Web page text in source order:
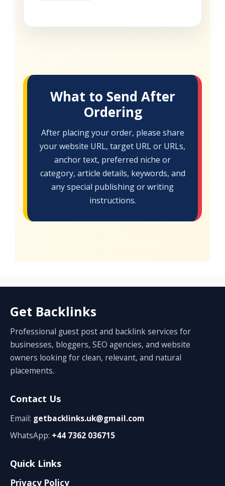
What to Send After
Ordering
After placing your order, please share
your website URL, target URL or URLs,
anchor text, preferred niche or
category, article details, keywords, and
any special publishing or writing
instructions.
Get Backlinks
Professional guest post and backlink services for
businesses, bloggers, SEO agencies, and website
owners looking for clean, relevant, and natural
placements.
Contact Us
Email: getbacklinks.uk@gmail.com
WhatsApp: +44 7362 036715
Quick Links
Privacy Policy